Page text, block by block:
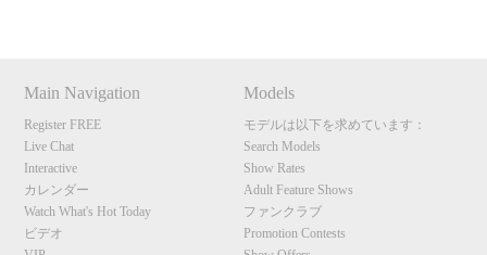
Main Navigation
Register FREE
Live Chat
Interactive
カレンダー
Watch What's Hot Today
ビデオ
Models
モデルは以下を求めています：
Search Models
Show Rates
Adult Feature Shows
ファンクラブ
Promotion Contests